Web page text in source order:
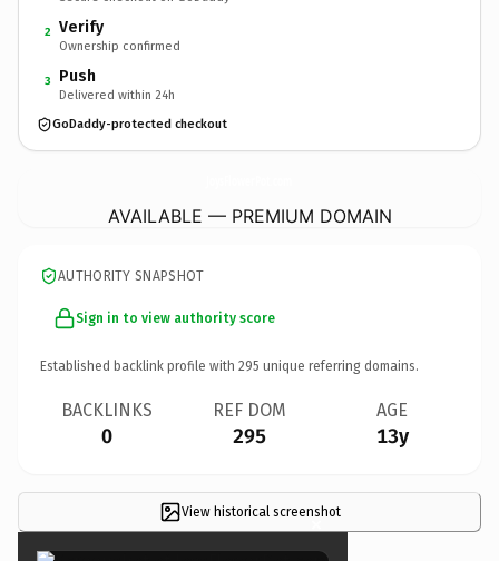
2 Verify
Ownership confirmed
3 Push
Delivered within 24h
GoDaddy-protected checkout
AVAILABLE — PREMIUM DOMAIN
AUTHORITY SNAPSHOT
Sign in to view authority score
Established backlink profile with 295 unique referring domains.
BACKLINKS
0
REF DOM
295
AGE
13y
View historical screenshot
×